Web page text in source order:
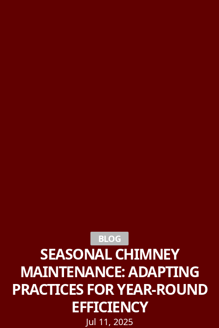
BLOG
SEASONAL CHIMNEY
MAINTENANCE: ADAPTING
PRACTICES FOR YEAR-ROUND
EFFICIENCY
Jul 11, 2025